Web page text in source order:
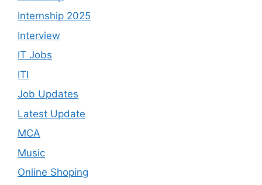
Internship 2025
Interview
IT Jobs
ITI
Job Updates
Latest Update
MCA
Music
Online Shoping